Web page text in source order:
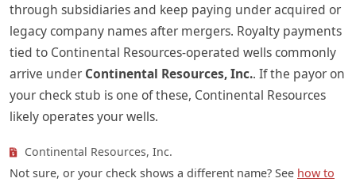
through subsidiaries and keep paying under acquired or
legacy company names after mergers. Royalty payments
tied to Continental Resources-operated wells commonly
arrive under Continental Resources, Inc.. If the payor on
your check stub is one of these, Continental Resources
likely operates your wells.
Continental Resources, Inc.
Not sure, or your check shows a different name? See how to